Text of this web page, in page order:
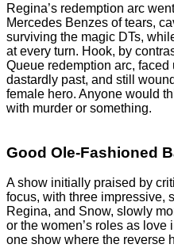
Regina’s redemption arc
Mercedes Benzes of tears,
surviving the magic DTs,
at every turn. Hook, by
Queue redemption arc,
dastardly past, and still
female hero. Anyone would
with murder or something.
Good Ole-Fashioned
A show initially praised by
focus, with three impressive,
Regina, and Snow, slowly
or the women’s roles as
one show where the reverse